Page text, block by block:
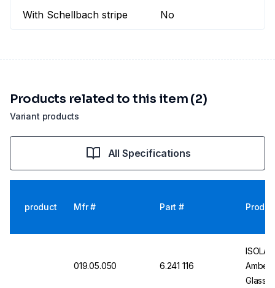
With Schellbach stripe No
Variant products
Products related to this item (2)
All Specifications
product Mfr # Part #
019.05.050 6.241 116
Glass